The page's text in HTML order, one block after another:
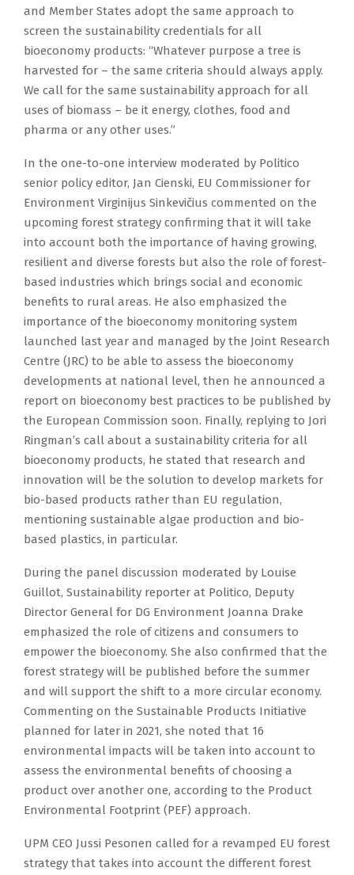
and Member States adopt the same approach to
screen the sustainability credentials for all
bioeconomy products: “Whatever purpose a tree is
harvested for – the same criteria should always apply.
We call for the same sustainability approach for all
uses of biomass – be it energy, clothes, food and
pharma or any other uses.”
In the one-to-one interview moderated by Politico
senior policy editor, Jan Cienski, EU Commissioner for
Environment Virginijus Sinkevičius commented on the
upcoming forest strategy confirming that it will take
into account both the importance of having growing,
resilient and diverse forests but also the role of forest-
based industries which brings social and economic
benefits to rural areas. He also emphasized the
importance of the bioeconomy monitoring system
launched last year and managed by the Joint Research
Centre (JRC) to be able to assess the bioeconomy
developments at national level, then he announced a
report on bioeconomy best practices to be published by
the European Commission soon. Finally, replying to Jori
Ringman’s call about a sustainability criteria for all
bioeconomy products, he stated that research and
innovation will be the solution to develop markets for
bio-based products rather than EU regulation,
mentioning sustainable algae production and bio-
based plastics, in particular.
During the panel discussion moderated by Louise
Guillot, Sustainability reporter at Politico, Deputy
Director General for DG Environment Joanna Drake
emphasized the role of citizens and consumers to
empower the bioeconomy. She also confirmed that the
forest strategy will be published before the summer
and will support the shift to a more circular economy.
Commenting on the Sustainable Products Initiative
planned for later in 2021, she noted that 16
environmental impacts will be taken into account to
assess the environmental benefits of choosing a
product over another one, according to the Product
Environmental Footprint (PEF) approach.
UPM CEO Jussi Pesonen called for a revamped EU forest
strategy that takes into account the different forest